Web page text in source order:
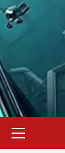
Primary